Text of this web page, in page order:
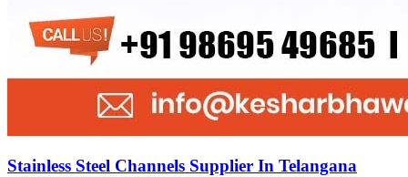
Stainless Steel Channels Supplier In Telangana